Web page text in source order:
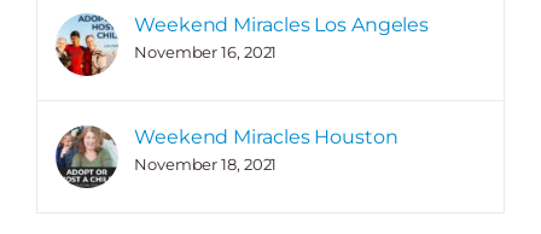
Weekend Miracles Los Angeles
November 16, 2021
Weekend Miracles Houston
November 18, 2021